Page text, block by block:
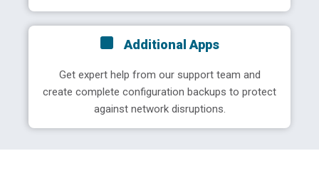
Additional Apps
Get expert help from our support team and
create complete configuration backups to protect
against network disruptions.